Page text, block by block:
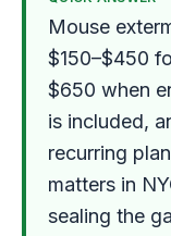
Mouse
$150–$450
$650 when
is included,
recurring
matters in
sealing the